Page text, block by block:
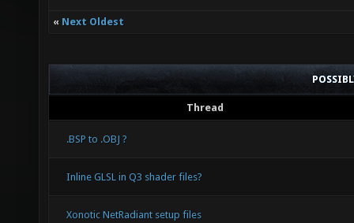
« Next Oldest
Thread
.BSP to .OBJ ?
Inline GLSL in Q3 shader files?
Xonotic NetRadiant setup files